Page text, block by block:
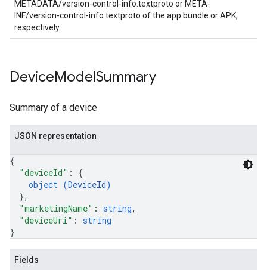
METADATA/version-control-info.textproto or META-
INF/version-control-info.textproto of the app bundle or APK,
respectively.
DeviceModelSummary
Summary of a device
JSON representation
{
"deviceId" : {
object (DeviceId)
},
"marketingName" : string,
"deviceUri" : string
}
Fields